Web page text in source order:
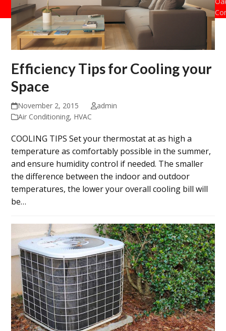
Efficiency Tips for Cooling your
Space
November 2, 2015
admin
Air Conditioning, HVAC
COOLING TIPS Set your thermostat at as high a
temperature as comfortably possible in the summer,
and ensure humidity control if needed. The smaller
the difference between the indoor and outdoor
temperatures, the lower your overall cooling bill will
be…